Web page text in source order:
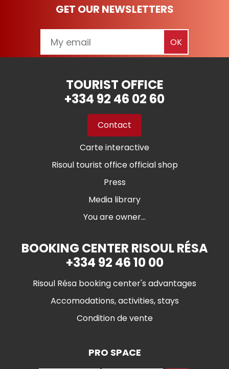
GET OUR NEWSLETTERS
TOURIST OFFICE
+334 92 46 02 60
Contact
Carte interactive
Risoul tourist office official shop
Press
Media library
You are owner...
BOOKING CENTER RISOUL RÉSA
+334 92 46 10 00
Risoul Résa booking center's advantages
Accomodations, activities, stays
Condition de vente
PRO SPACE